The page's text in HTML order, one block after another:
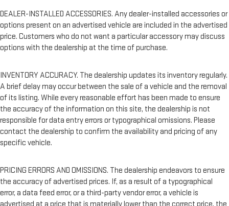
DEALER-INSTALLED ACCESSORIES. Any dealer-installed accessories or
options present on an advertised vehicle are included in the advertised
price. Customers who do not want a particular accessory may discuss
options with the dealership at the time of purchase.
INVENTORY ACCURACY. The dealership updates its inventory regularly.
A brief delay may occur between the sale of a vehicle and the removal
of its listing. While every reasonable effort has been made to ensure
the accuracy of the information on this site, the dealership is not
responsible for data entry errors or typographical omissions. Please
contact the dealership to confirm the availability and pricing of any
specific vehicle.
PRICING ERRORS AND OMISSIONS. The dealership endeavors to ensure
the accuracy of advertised prices. If, as a result of a typographical
error, a data feed error, or a third-party vendor error, a vehicle is